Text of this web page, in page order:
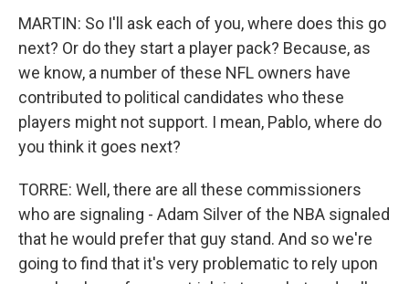
MARTIN: So I'll ask each of you, where does this go
next? Or do they start a player pack? Because, as
we know, a number of these NFL owners have
contributed to political candidates who these
players might not support. I mean, Pablo, where do
you think it goes next?
TORRE: Well, there are all these commissioners
who are signaling - Adam Silver of the NBA signaled
that he would prefer that guy stand. And so we're
going to find that it's very problematic to rely upon